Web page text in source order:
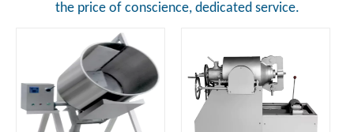
the price of conscience, dedicated service.